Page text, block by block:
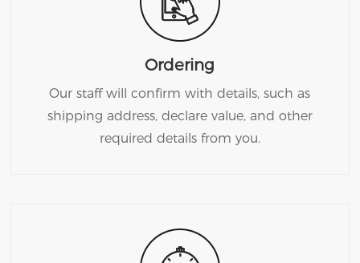
Ordering
Our staff will confirm with details, such as
shipping address, declare value, and other
required details from you.